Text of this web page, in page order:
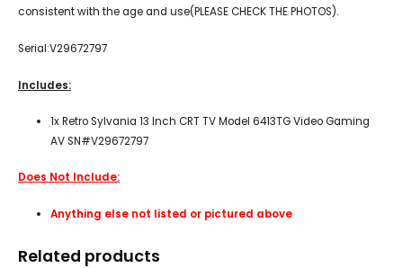
consistent with the age and use(PLEASE CHECK THE PHOTOS).
Serial:V29672797
Includes:
1x Retro Sylvania 13 Inch CRT TV Model 6413TG Video Gaming
AV SN#V29672797
Does Not Include:
Anything else not listed or pictured above
Related products